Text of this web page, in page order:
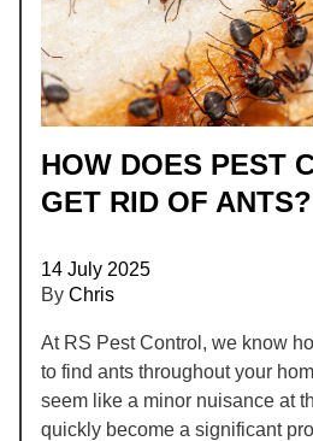
HOW DOES PEST
GET RID OF ANTS?
14 July 2025
By Chris
At RS Pest Control, we know
to find ants throughout your
seem like a minor nuisance at
quickly become a significant